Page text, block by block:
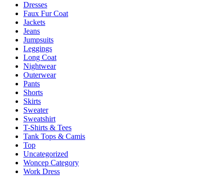
page
Dresses
Faux Fur Coat
Jackets
Jeans
Jumpsuits
Leggings
Long Coat
Nightwear
Outerwear
Pants
Shorts
Skirts
Sweater
Sweatshirt
T-Shirts & Tees
Tank Tops & Camis
Top
Uncategorized
Woncep Category
Work Dress